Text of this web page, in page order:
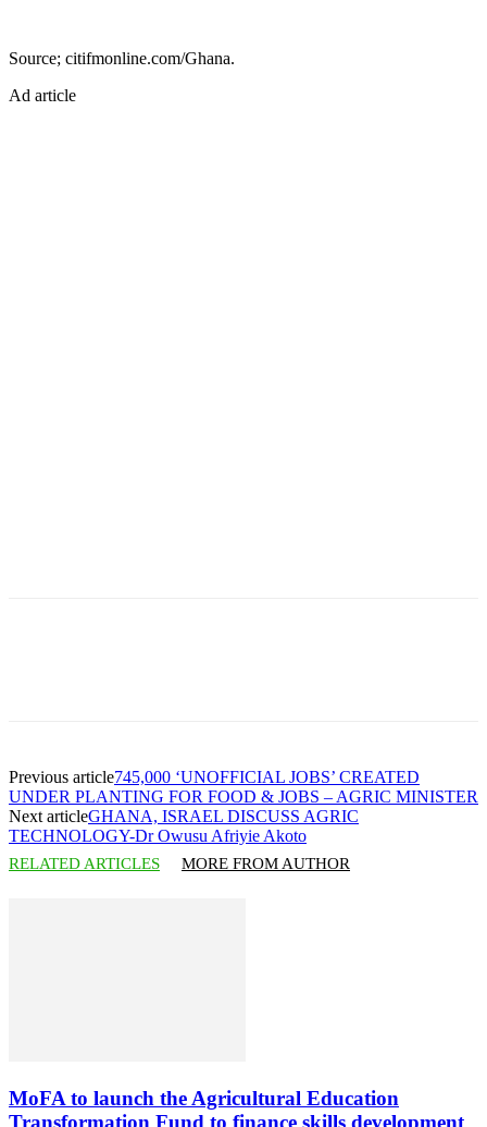
Source; citifmonline.com/Ghana.
Ad article
Previous article745,000 ‘UNOFFICIAL JOBS’ CREATED
UNDER PLANTING FOR FOOD & JOBS – AGRIC MINISTER
Next articleGHANA, ISRAEL DISCUSS AGRIC
TECHNOLOGY-Dr Owusu Afriyie Akoto
RELATED ARTICLES MORE FROM AUTHOR
MoFA to launch the Agricultural Education
Transformation Fund to finance skills development